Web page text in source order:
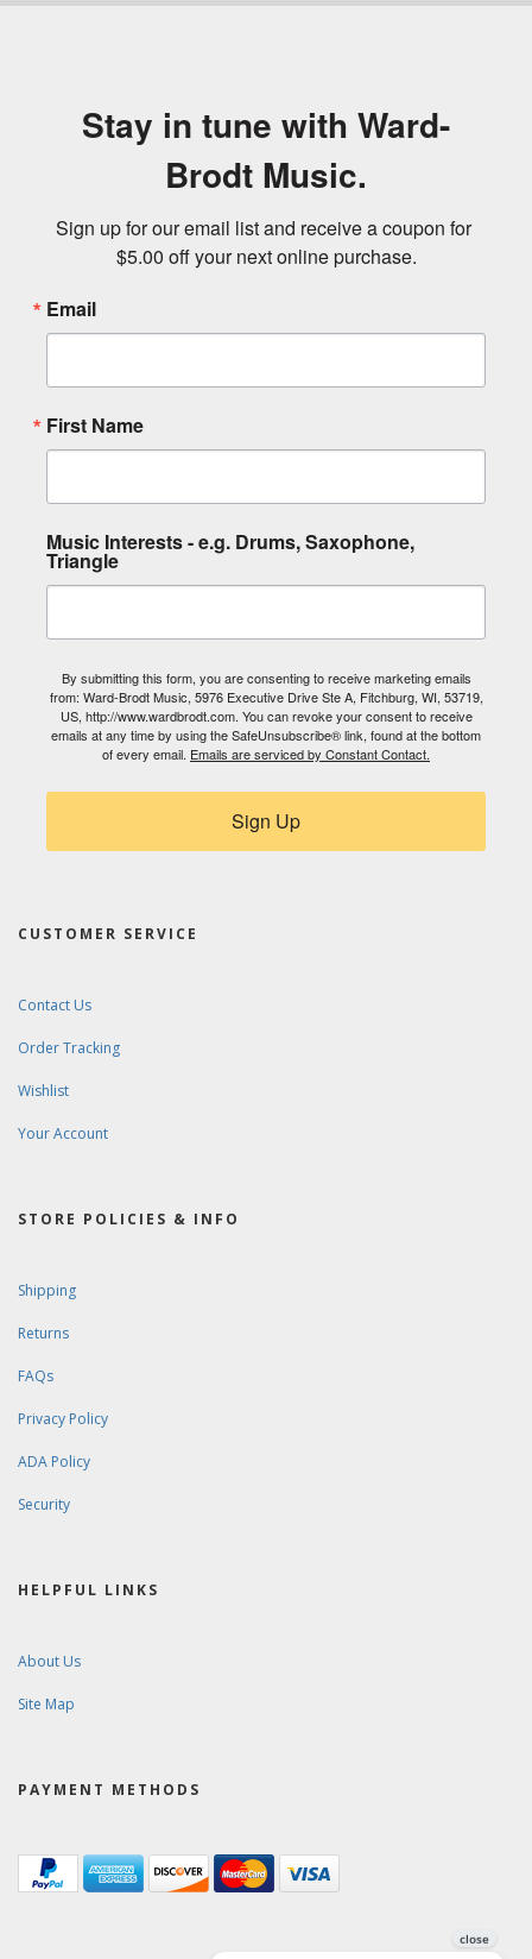
Stay in tune with Ward-
Brodt Music.
Sign up for our email list and receive a coupon for
$5.00 off your next online purchase.
Email
First Name
Music Interests - e.g. Drums, Saxophone,
Triangle
By submitting this form, you are consenting to receive marketing emails
from: Ward-Brodt Music, 5976 Executive Drive Ste A, Fitchburg, WI, 53719,
US, http://www.wardbrodt.com. You can revoke your consent to receive
emails at any time by using the SafeUnsubscribe® link, found at the bottom
of every email. Emails are serviced by Constant Contact.
Sign Up
CUSTOMER SERVICE
Contact Us
Order Tracking
Wishlist
Your Account
STORE POLICIES & INFO
Shipping
Returns
FAQs
Privacy Policy
ADA Policy
Security
HELPFUL LINKS
About Us
Site Map
PAYMENT METHODS